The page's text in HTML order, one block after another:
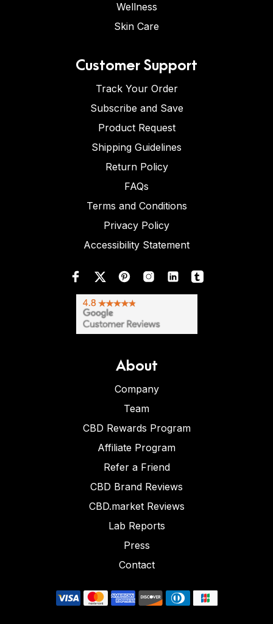
Wellness
Skin Care
Customer Support
Track Your Order
Subscribe and Save
Product Request
Shipping Guidelines
Return Policy
FAQs
Terms and Conditions
Privacy Policy
Accessibility Statement
About
Company
Team
CBD Rewards Program
Affiliate Program
Refer a Friend
CBD Brand Reviews
CBD.market Reviews
Lab Reports
Press
Contact